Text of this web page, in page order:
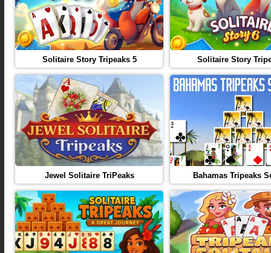
Solitaire Story Tripeaks 5 Solitaire Story
Jewel Solitaire TriPeaks Bahamas Tripeaks